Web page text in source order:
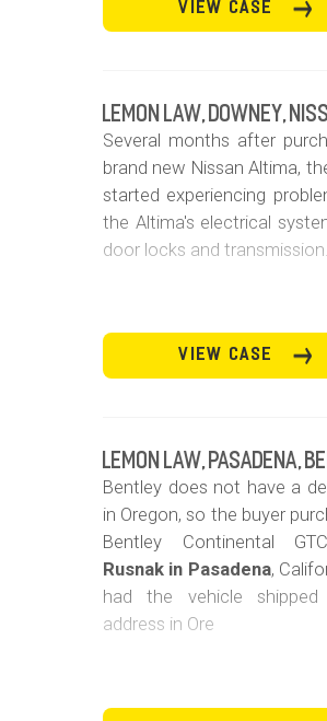
VIEW CASE
Lemon Law, Downey,
Several months after
brand new Nissan Altima,
started experiencing
the Altima's electrical
door locks and transmission.
VIEW CASE
Lemon Law, Pasadena,
Bentley does not have a
in Oregon, so the buyer
Bentley Continental
Rusnak in Pasadena,
had the vehicle
address in Ore